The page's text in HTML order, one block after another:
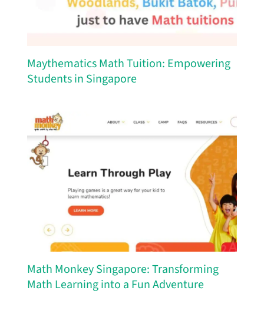
Maythematics Math Tuition: Empowering
Students in Singapore
Math Monkey Singapore: Transforming
Math Learning into a Fun Adventure